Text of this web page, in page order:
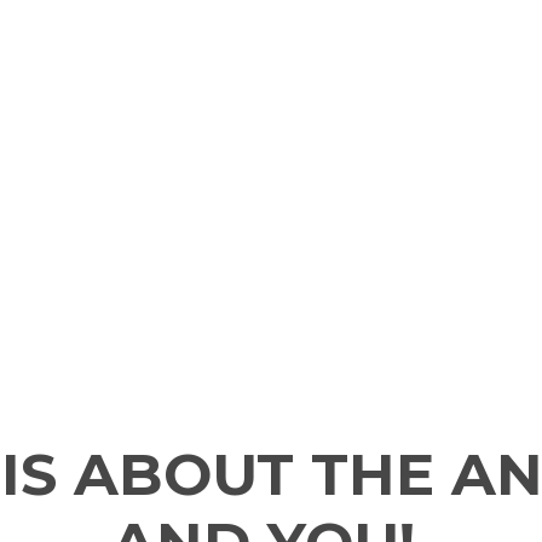
ABOUT THE